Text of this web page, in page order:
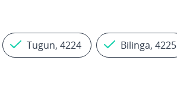
Tugun, 4224 Bilinga, 4225